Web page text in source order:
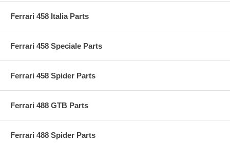
Ferrari 458 Italia Parts
Ferrari 458 Speciale Parts
Ferrari 458 Spider Parts
Ferrari 488 GTB Parts
Ferrari 488 Spider Parts